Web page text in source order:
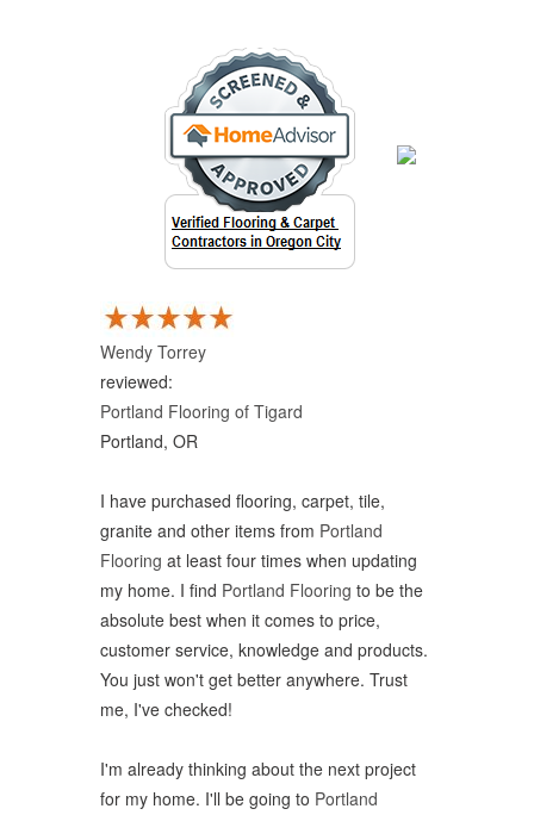
Wendy Torrey
reviewed:
Portland Flooring of Tigard
Portland, OR
I have purchased flooring, carpet, tile,
granite and other items from Portland
Flooring at least four times when updating
my home. I find Portland Flooring to be the
absolute best when it comes to price,
customer service, knowledge and products.
You just won't get better anywhere. Trust
me, I've checked!
I'm already thinking about the next project
for my home. I'll be going to Portland